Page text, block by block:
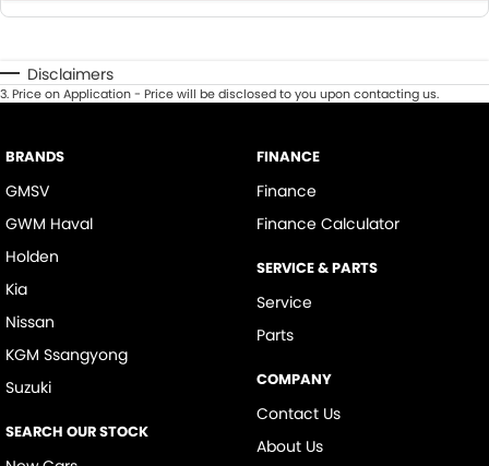
Disclaimers
3.Price on Application - Price will be disclosed to you upon contacting us.
BRANDS
GMSV
GWM Haval
Holden
Kia
Nissan
KGM Ssangyong
Suzuki
SEARCH OUR STOCK
FINANCE
Finance
Finance Calculator
SERVICE & PARTS
Service
Parts
COMPANY
Contact Us
About Us